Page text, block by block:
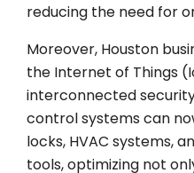
reducing the need for
Moreover, Houston
the Internet of Things
interconnected
control systems can
locks, HVAC systems,
tools, optimizing not